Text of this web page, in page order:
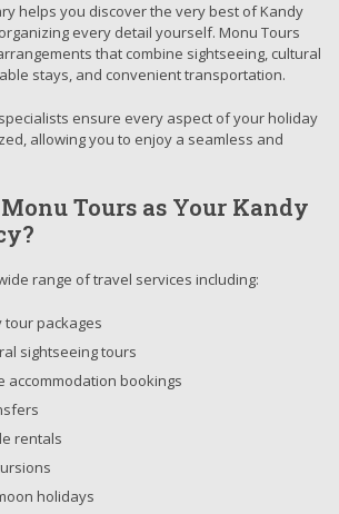
helps you discover the very best of Kandy
every detail yourself. Monu Tours
that combine sightseeing, cultural
stays, and convenient transportation.
ensure every aspect of your holiday
allowing you to enjoy a seamless and
Tours as Your Kandy
range of travel services including:
tour packages
sightseeing tours
accommodation bookings
rentals
holidays